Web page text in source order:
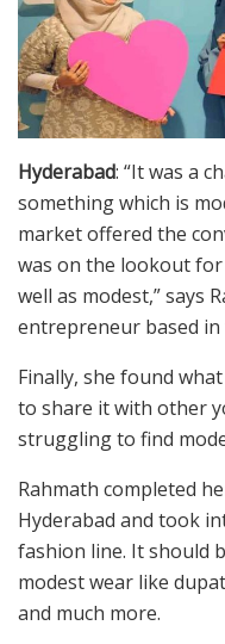
Hyderabad: “It was a
something which is
market offered the
was on the lookout
well as modest,” says
entrepreneur based in
Finally, she found
to share it with other
struggling to find
Rahmath completed
Hyderabad and took
fashion line. It should
modest wear like
and much more.